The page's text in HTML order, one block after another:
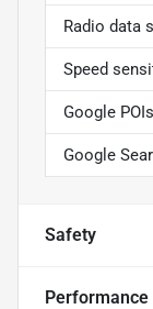
Radio data
Speed
Google
Google
Safety